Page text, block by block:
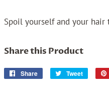
Spoil yourself and your hair
Share this Product
Share
Share
Tweet
Tweet